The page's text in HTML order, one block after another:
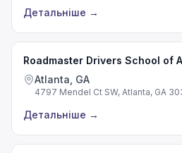
Детальніше →
Roadmaster Drivers School of
Atlanta, GA
4797 Mendel Ct SW, Atlanta, GA
Детальніше →